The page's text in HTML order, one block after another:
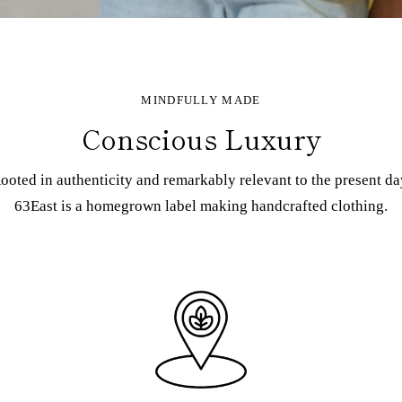
MINDFULLY MADE
Conscious Luxury
in authenticity and remarkably relevant to the present
63East is a homegrown label making handcrafted clothing.